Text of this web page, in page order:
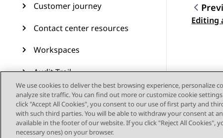
Customer journey
Contact center resources
Workspaces
Audit Trail
Feature configuration
Administering Avaya
Experience Platform (On-
Prem + Connect)
Editing
We use cookies to deliver the best browsing experience, personalize
analyze site traffic. You can find out more or customize cookie
click "Accept All Cookies", you consent to our use of first party and
with such third parties. You will be able to withdraw your consent at
available in the footer of our website. If you click "Reject All Cookies",
necessary ones) on your browser.